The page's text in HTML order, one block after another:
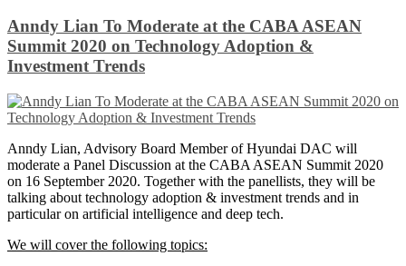
Anndy Lian To Moderate at the CABA ASEAN
Summit 2020 on Technology Adoption &
Investment Trends
Anndy Lian, Advisory Board Member of Hyundai DAC will
moderate a Panel Discussion at the CABA ASEAN Summit 2020
on 16 September 2020. Together with the panellists, they will be
talking about technology adoption & investment trends and in
particular on artificial intelligence and deep tech.
We will cover the following topics: